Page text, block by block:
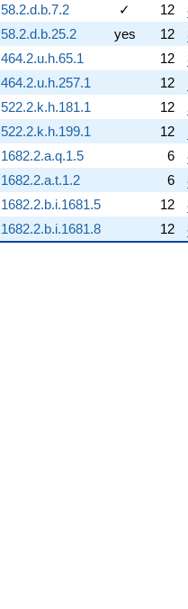
q^{92} +
(9.27831 -
4.46820i)
q^{94} +
(1.53188 -
1.92092i)
q^{95} +
(-3.42035 -
1.64715i)
q^{97} +
(-1.77665 -
2.22785i)
q^{98}
+O(q^{100})
58.2.d.b.7.2
✓ 12
58.2.d.b.25.2
yes 12
464.2.u.h.65.1
12
464.2.u.h.257.1
12
522.2.k.h.181.1
12
522.2.k.h.199.1
12
1682.2.a.q.1.5
6
1682.2.a.t.1.2
6
1682.2.b.i.1681.5
12
1682.2.b.i.1681.8
12